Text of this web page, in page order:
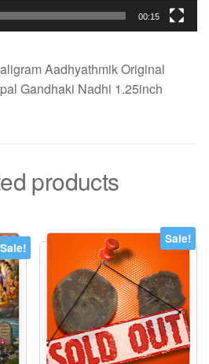
00:15
Aadhyathmik Original
Gandhaki Nadhi 1.25inch
products
Sale!
Sale!